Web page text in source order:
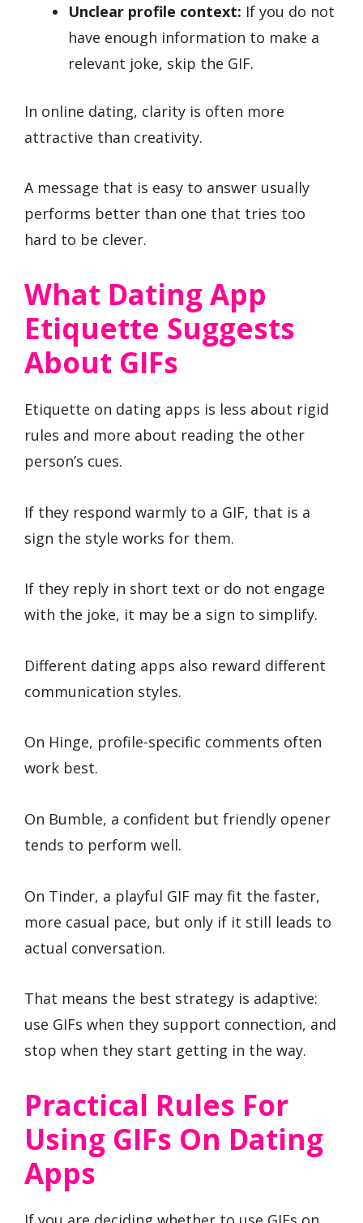
Unclear profile context: If you do not
have enough information to make a
relevant joke, skip the GIF.
In online dating, clarity is often more
attractive than creativity.
A message that is easy to answer usually
performs better than one that tries too
hard to be clever.
What Dating App
Etiquette Suggests
About GIFs
Etiquette on dating apps is less about rigid
rules and more about reading the other
person’s cues.
If they respond warmly to a GIF, that is a
sign the style works for them.
If they reply in short text or do not engage
with the joke, it may be a sign to simplify.
Different dating apps also reward different
communication styles.
On Hinge, profile-specific comments often
work best.
On Bumble, a confident but friendly opener
tends to perform well.
On Tinder, a playful GIF may fit the faster,
more casual pace, but only if it still leads to
actual conversation.
That means the best strategy is adaptive:
use GIFs when they support connection, and
stop when they start getting in the way.
Practical Rules For
Using GIFs On Dating
Apps